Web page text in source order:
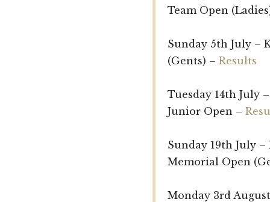
Team Open
Sunday 5th July –
(Gents) – Results
Tuesday 14th July
Junior Open –
Sunday 19th July
Memorial Open
Monday 3rd